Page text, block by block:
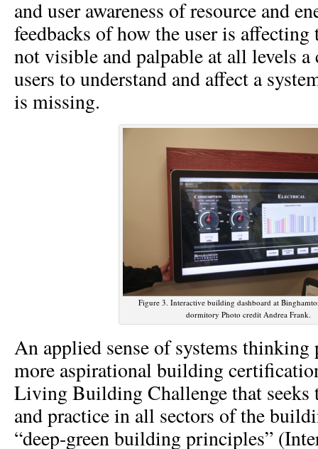
and user awareness of resource and
feedbacks of how the user is affecting
not visible and palpable at all levels a
users to understand and affect a
is missing.
Figure 3. Interactive building dashboard at
dormitory Photo credit Andrea Frank.
An applied sense of systems thinking
more aspirational building
Living Building Challenge that seeks
and practice in all sectors of the
“deep-green building principles”